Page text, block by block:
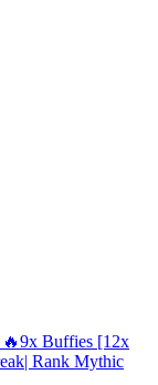
🔥9x Buffies [12x
Rank Mythic